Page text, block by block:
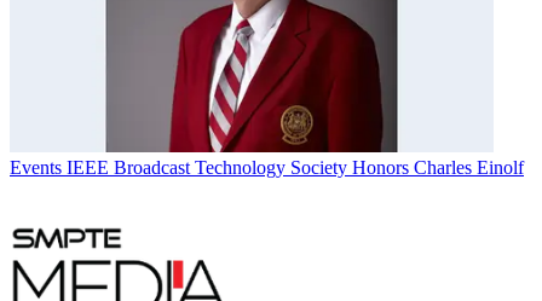
Events IEEE Broadcast Technology Society Honors Charles Einolf